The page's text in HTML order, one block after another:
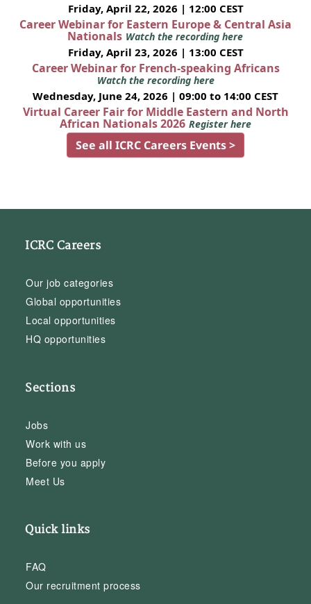
Friday, April 22, 2026 | 12:00 CEST
Career Webinar for Eastern Europe & Central Asia
Nationals Watch the recording here
Friday, April 23, 2026 | 13:00 CEST
Career Webinar for French-speaking Africans
Watch the recording here
Wednesday, June 24, 2026 | 09:00 to 14:00 CEST
Virtual Career Fair for Middle Eastern and North
African Nationals 2026 Register here
See all ICRC Careers Events >
ICRC Careers
Our job categories
Global opportunities
Local opportunities
HQ opportunities
Sections
Jobs
Work with us
Before you apply
Meet Us
Quick links
FAQ
Our recruitment process